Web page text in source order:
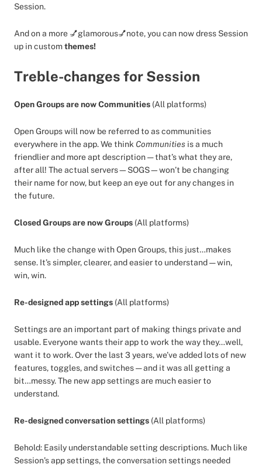
Session.
And on a more 💅glamorous💅note, you can now dress Session
up in customthemes!
Treble-changes for Session
Open Groups are now Communities (All platforms)
Open Groups will now be referred to as communities
everywhere in the app. We think Communities is a much
friendlier and more apt description — that’s what they are,
after all! The actual servers—SOGS—won’t be changing
their name for now, but keep an eye out for any changes in
the future.
Closed Groups are now Groups (All platforms)
Much like the change with Open Groups, this just…makes
sense. It’s simpler, clearer, and easier to understand — win,
win, win.
Re-designed app settings (All platforms)
Settings are an important part of making things private and
usable. Everyone wants their app to work the way they…well,
want it to work. Over the last 3 years, we’ve added lots of new
features, toggles, and switches — and it was all getting a
bit…messy. The new app settings are much easier to
understand.
Re-designed conversation settings (All platforms)
Behold: Easily understandable setting descriptions. Much like
Session’s app settings, the conversation settings needed